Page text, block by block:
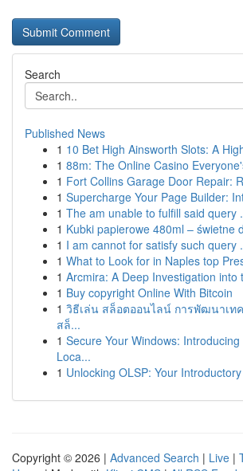
Search
Published News
1 10 Bet High Ainsworth Slots: A
1 88m: The Online Casino
1 Fort Collins Garage Door Repair:
1 Supercharge Your Page Builder:
1 The am unable to fulfill said query
1 Kubki papierowe 480ml – świetne
1 I am cannot for satisfy such query
1 What to Look for in Naples top
1 Arcmira: A Deep Investigation into
1 Buy copyright Online With Bitcoin
1 วิธีเล่น สล็อตออนไลน์ การพัฒนาเท
สล็...
1 Secure Your Windows: Introducing
Loca...
1 Unlocking OLSP: Your
Copyright © 2026 | Advanced Search | Live |